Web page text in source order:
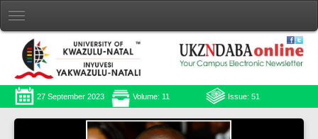
27 September 2023 Volume: 11 Issue: 51